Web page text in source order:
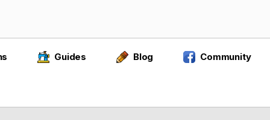
Guides Blog Community